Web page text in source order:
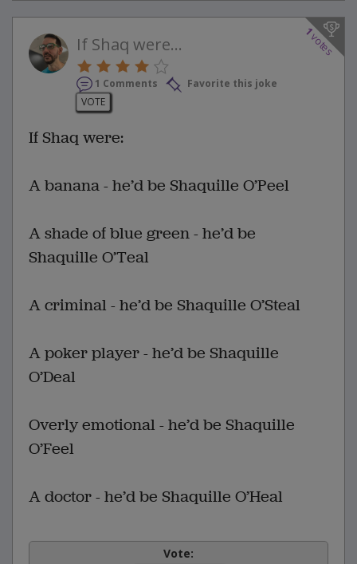
1
votes
If Shaq were...
1 Comments
Favorite this joke
VOTE
If Shaq were:
A banana - he’d be Shaquille O’Peel
A shade of blue green - he’d be
Shaquille O’Teal
A criminal - he’d be Shaquille O’Steal
A poker player - he’d be Shaquille
O’Deal
Overly emotional - he’d be Shaquille
O’Feel
A doctor - he’d be Shaquille O’Heal
Vote: